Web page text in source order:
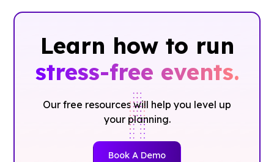
Learn how to run
stress-free events.
Our free resources will help you level up
your planning.
Book A Demo